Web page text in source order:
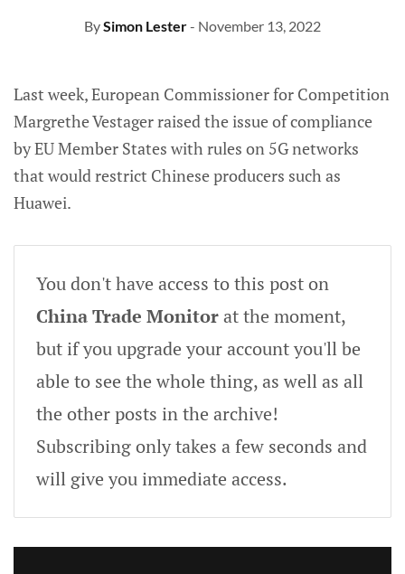
BySimon Lester- November 13, 2022
Last week, European Commissioner for Competition
Margrethe Vestager raised the issue of compliance
by EU Member States with rules on 5G networks
that would restrict Chinese producers such as
Huawei.
You don't have access to this post on
China Trade Monitorat the moment,
but if you upgrade your account you'll be
able to see the whole thing, as well as all
the other posts in the archive!
Subscribing only takes a few seconds and
will give you immediate access.